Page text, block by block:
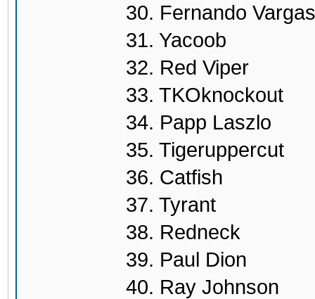
30. Fernando Vargas
31. Yacoob
32. Red Viper
33. TKOknockout
34. Papp Laszlo
35. Tigeruppercut
36. Catfish
37. Tyrant
38. Redneck
39. Paul Dion
40. Ray Johnson